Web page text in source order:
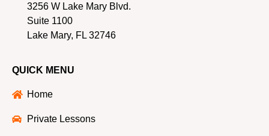
3256 W Lake Mary Blvd.
Suite 1100
Lake Mary, FL 32746
QUICK MENU
Home
Private Lessons